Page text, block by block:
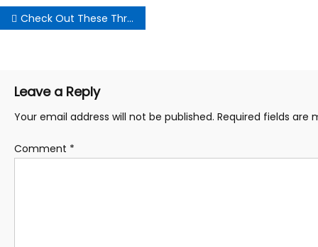
Post
navigation
Check Out These Three(3) Benefits Of Eating Banana Each Day; Number Two(2) May “Surprise” You
Leave a Reply
Your email address will not be published. Required fields are
Comment *